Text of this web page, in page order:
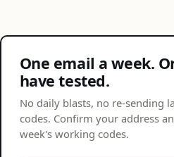
One email a week.
have tested.
No daily blasts, no re-sending
codes. Confirm your address
week's working codes.